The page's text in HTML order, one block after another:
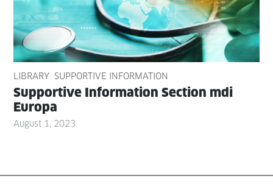
LIBRARY SUPPORTIVE INFORMATION
Sup­port­ive Infor­ma­tion Sec­tion mdi
Europa
August 1, 2023